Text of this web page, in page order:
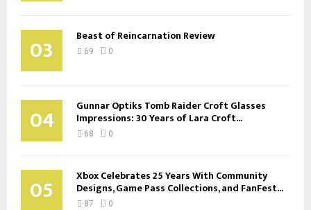
03 Beast of Reincarnation Review
69 0
04 Gunnar Optiks Tomb Raider Croft Glasses
Impressions: 30 Years of Lara Croft...
68 0
05 Xbox Celebrates 25 Years With Community
Designs, Game Pass Collections, and FanFest...
87 0